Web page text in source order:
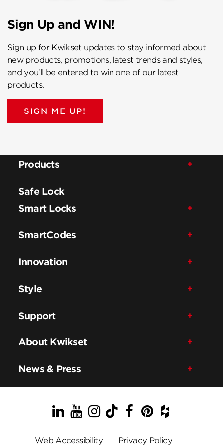
Sign Up and WIN!
Sign up for Kwikset updates to stay informed about
new products, promotions, latest trends and styles,
and you’ll be entered to win one of our latest
products.
SIGN ME UP!
Products
Safe Lock
Smart Locks
SmartCodes
Innovation
Style
Support
About Kwikset
News & Press
LinkedIn
YouTube
Instagram
TikTok
Facebook
Pinterest
Houzz
Web Accessibility Privacy Policy